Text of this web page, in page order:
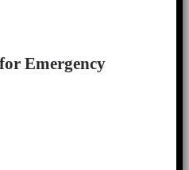
Emergency